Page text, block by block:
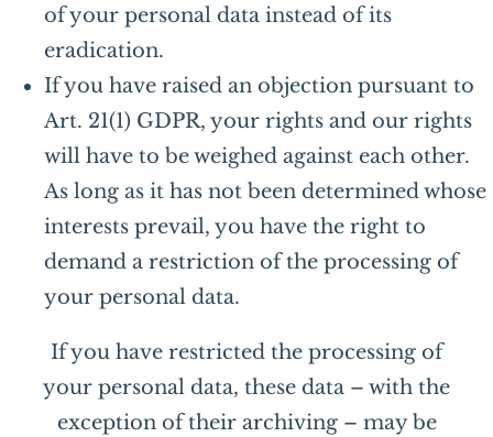
of your personal data instead of its
eradication.
If you have raised an objection pursuant to
Art. 21(1) GDPR, your rights and our rights
will have to be weighed against each other.
As long as it has not been determined whose
interests prevail, you have the right to
demand a restriction of the processing of
your personal data.
If you have restricted the processing of
your personal data, these data – with the
exception of their archiving – may be